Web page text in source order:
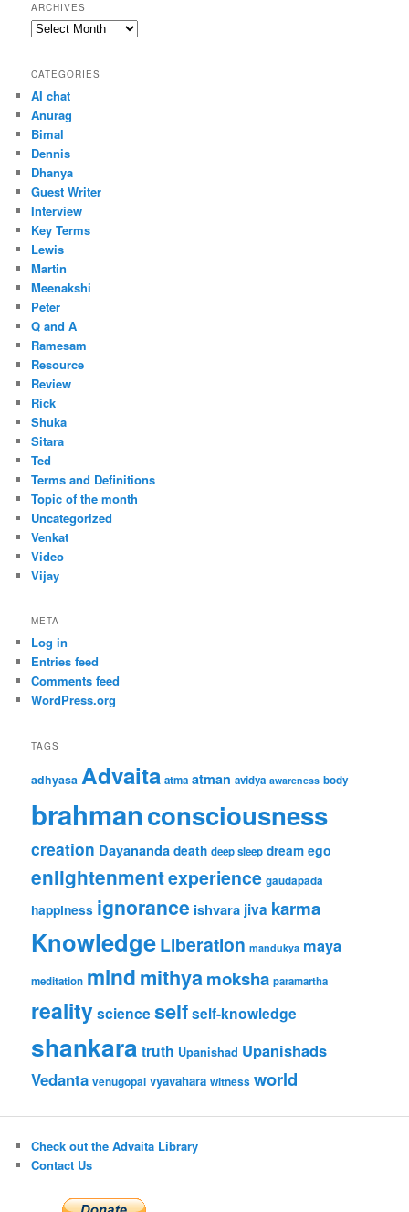
ARCHIVES
Archives
CATEGORIES
AI chat
Anurag
Bimal
Dennis
Dhanya
Guest Writer
Interview
Key Terms
Lewis
Martin
Meenakshi
Peter
Q and A
Ramesam
Resource
Review
Rick
Shuka
Sitara
Ted
Terms and Definitions
Topic of the month
Uncategorized
Venkat
Video
Vijay
META
Log in
Entries feed
Comments feed
WordPress.org
TAGS
adhyasa Advaita atma atman avidya awareness body
brahmanconsciousness
creation Dayananda death deep sleep dream ego
enlightenmentexperience gaudapada
happiness ignorance ishvara jiva karma
KnowledgeLiberation mandukya maya
meditation mindmithyamoksha paramartha
realityscienceselfself-knowledge
shankara truth Upanishad Upanishads
Vedanta venugopal vyavahara witness world
Check out the Advaita Library
Contact Us